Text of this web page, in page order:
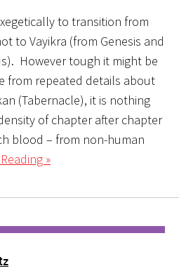
to transition from
to Vayikra (from Genesis and
However tough it might be
from repeated details about
(Tabernacle), it is nothing
of chapter after chapter
blood – from non-human
»